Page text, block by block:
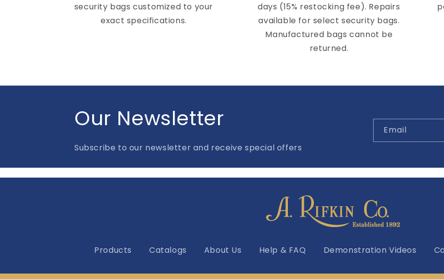
security bags customized to your
exact specifications.
days (15% restocking fee). Repairs
available for select security bags.
Manufactured bags cannot be
returned.
Our Newsletter
Subscribe to our newsletter and receive special offers
Email
Products Catalogs About Us Help & FAQ Demonstration Videos